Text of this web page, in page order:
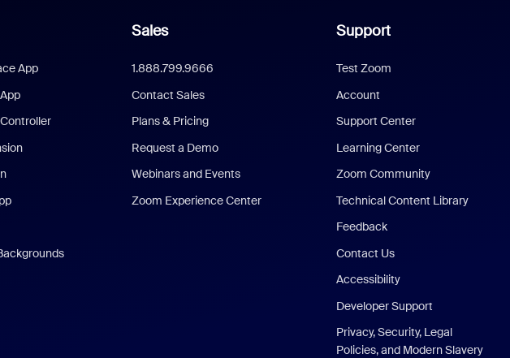
App
Sales
1.888.799.9666
Contact Sales
Plans & Pricing
Request a Demo
Webinars and Events
Zoom Experience Center
Support
Test Zoom
Account
Support Center
Learning Center
Zoom Community
Technical Content Library
Feedback
Contact Us
Accessibility
Developer Support
Privacy, Security, Legal
Policies, and Modern Slavery